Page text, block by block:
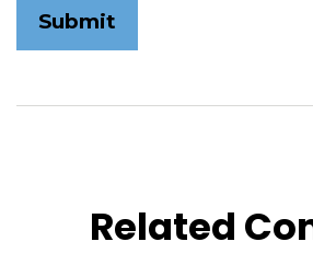
Related